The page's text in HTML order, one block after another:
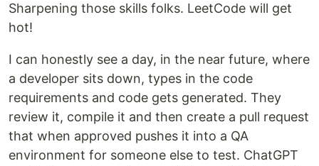
Sharpening those skills folks. LeetCode will get
hot!
I can honestly see a day, in the near future, where
a developer sits down, types in the code
requirements and code gets generated. They
review it, compile it and then create a pull request
that when approved pushes it into a QA
environment for someone else to test. ChatGPT